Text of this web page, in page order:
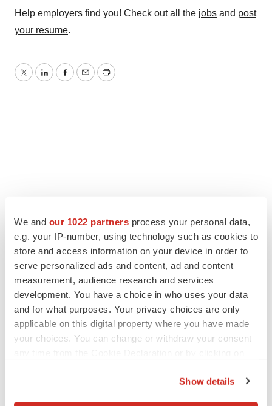
We and our 1022 partners process your personal data,
e.g. your IP-number, using technology such as cookies to
store and access information on your device in order to
serve personalized ads and content, ad and content
measurement, audience research and services
development. You have a choice in who uses your data
and for what purposes. Your privacy choices are only
applicable on this digital property where you have made
your choices. You can change or withdraw your consent
Show details
Help employers find you! Check out all the jobs and post
your resume.
TwitterLinkedInFacebook
EmailPrint